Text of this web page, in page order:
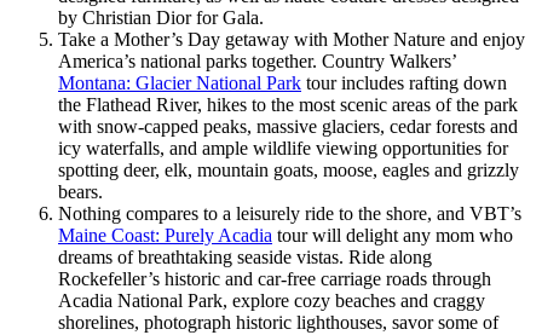
by Christian Dior for Gala.
Take a Mother’s Day getaway with Mother Nature and enjoy
America’s national parks together. Country Walkers’
Montana: Glacier National Park tour includes rafting down
the Flathead River, hikes to the most scenic areas of the park
with snow-capped peaks, massive glaciers, cedar forests and
icy waterfalls, and ample wildlife viewing opportunities for
spotting deer, elk, mountain goats, moose, eagles and grizzly
bears.
Nothing compares to a leisurely ride to the shore, and VBT’s
Maine Coast: Purely Acadia tour will delight any mom who
dreams of breathtaking seaside vistas. Ride along
Rockefeller’s historic and car-free carriage roads through
Acadia National Park, explore cozy beaches and craggy
shorelines, photograph historic lighthouses, savor some of